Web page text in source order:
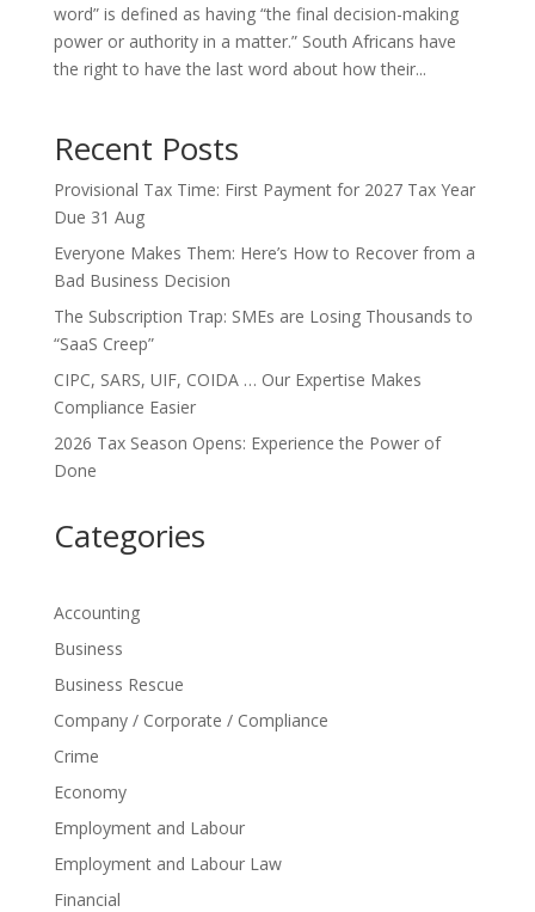
word” is defined as having “the final decision-making
power or authority in a matter.” South Africans have
the right to have the last word about how their...
Recent Posts
Provisional Tax Time: First Payment for 2027 Tax Year
Due 31 Aug
Everyone Makes Them: Here’s How to Recover from a
Bad Business Decision
The Subscription Trap: SMEs are Losing Thousands to
“SaaS Creep”
CIPC, SARS, UIF, COIDA … Our Expertise Makes
Compliance Easier
2026 Tax Season Opens: Experience the Power of
Done
Categories
Accounting
Business
Business Rescue
Company / Corporate / Compliance
Crime
Economy
Employment and Labour
Employment and Labour Law
Financial